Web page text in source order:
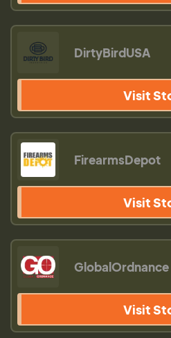
DirtyBirdUSA
Visit
FirearmsDepot
Visit
GlobalOrdnance
Visit